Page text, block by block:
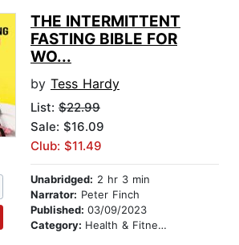
THE INTERMITTENT
FASTING BIBLE FOR
WO...
by Tess Hardy
List: $22.99
Sale: $16.09
Club: $11.49
Unabridged: 2 hr 3 min
Narrator: Peter Finch
Published: 03/09/2023
Category: Health & Fitness